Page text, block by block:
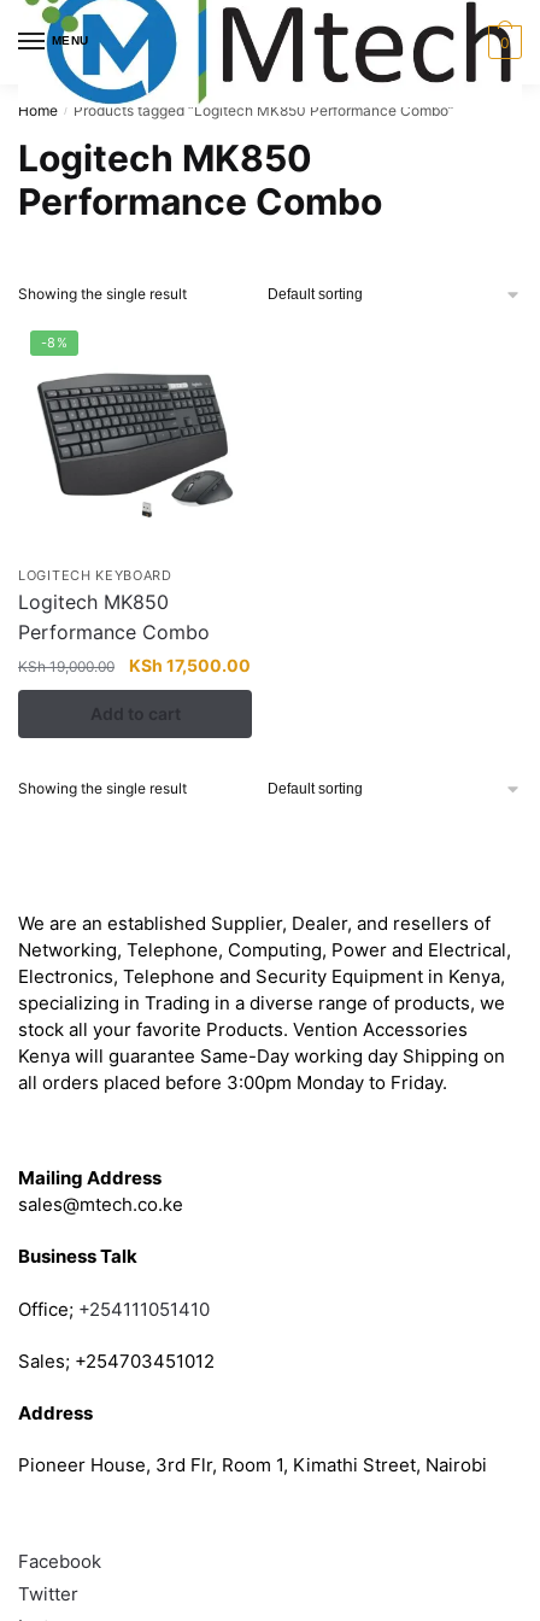
Skip
navigation
Skip
content
MENU 0
Home / Products tagged “Logitech MK850 Performance Combo”
Logitech MK850
Performance Combo
Showing the single result
-8%
LOGITECH KEYBOARD
Logitech MK850
Performance Combo
KSh19,000.00
Original
price
was:
KSh 19,000.00.
KSh 17,500.00
price
KSh 17,500.00.
Add to cart
Showing the single result
We are an established Supplier, Dealer, and resellers of
Networking, Telephone, Computing, Power and Electrical,
Electronics, Telephone and Security Equipment in Kenya,
specializing in Trading in a diverse range of products, we
stock all your favorite Products. Vention Accessories
Kenya will guarantee Same-Day working day Shipping on
all orders placed before 3:00pm Monday to Friday.
Mailing Address
sales@mtech.co.ke
Business Talk
Office; +254111051410
Sales; +254703451012
Address
Pioneer House, 3rd Flr, Room 1, Kimathi Street, Nairobi
Facebook
Twitter